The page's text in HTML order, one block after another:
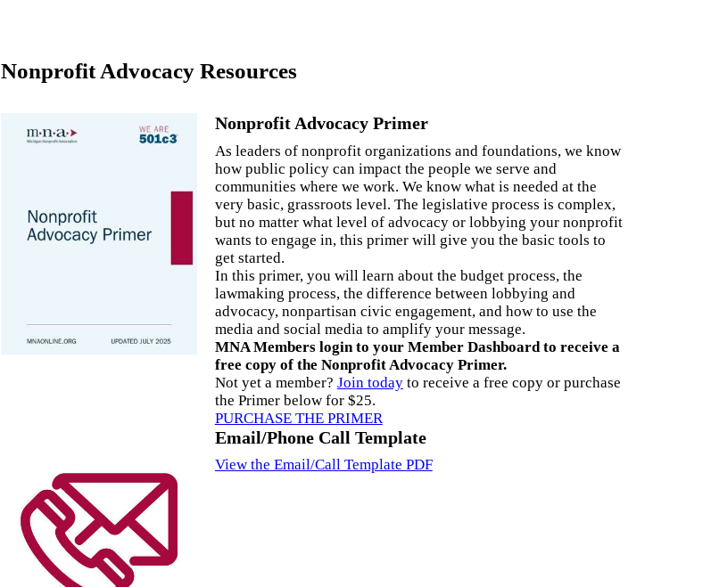
FAQs
Contact Us
Nonprofit Advocacy Resources
Nonprofit Advocacy Primer
As leaders of nonprofit organizations and foundations, we know
how public policy can impact the people we serve and
communities where we work. We know what is needed at the
very basic, grassroots level. The legislative process is complex,
but no matter what level of advocacy or lobbying your nonprofit
wants to engage in, this primer will give you the basic tools to
get started.
In this primer, you will learn about the budget process, the
lawmaking process, the difference between lobbying and
advocacy, nonpartisan civic engagement, and how to use the
media and social media to amplify your message.
MNA Members login to your Member Dashboard to receive a
free copy of the Nonprofit Advocacy Primer.
Not yet a member? Join todayto receive a free copy or purchase
the Primer below for $25.
PURCHASE THE PRIMER
Email/Phone Call Template
View the Email/Call Template PDF